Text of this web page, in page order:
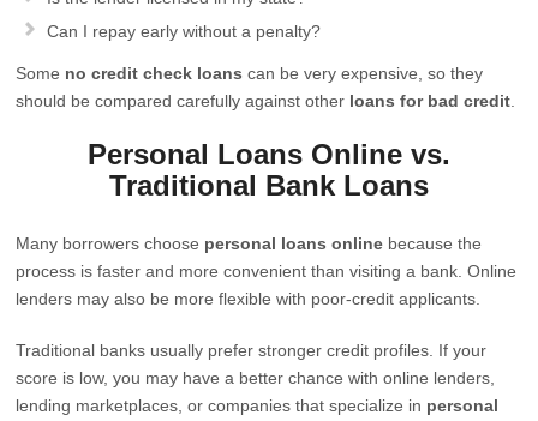
Can I repay early without a penalty?
Some no credit check loans can be very expensive, so they
should be compared carefully against other loans for bad credit
Personal Loans Online vs.
Traditional Bank Loans
Many borrowers choose personal loans online because the
process is faster and more convenient than visiting a bank. Online
lenders may also be more flexible with poor-credit applicants.
Traditional banks usually prefer stronger credit profiles. If your
score is low, you may have a better chance with online lenders,
lending marketplaces, or companies that specialize in personal